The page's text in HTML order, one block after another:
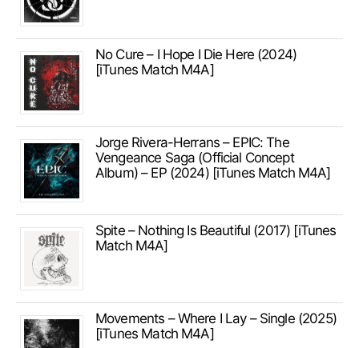
No Cure – I Hope I Die Here (2024)
[iTunes Match M4A]
Jorge Rivera-Herrans – EPIC: The
Vengeance Saga (Official Concept
Album) – EP (2024) [iTunes Match M4A]
Spite – Nothing Is Beautiful (2017) [iTunes
Match M4A]
Movements – Where I Lay – Single (2025)
[iTunes Match M4A]